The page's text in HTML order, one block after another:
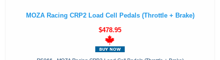
MOZA Racing CRP2 Load Cell Pedals (Throttle + Brake)
$478.95